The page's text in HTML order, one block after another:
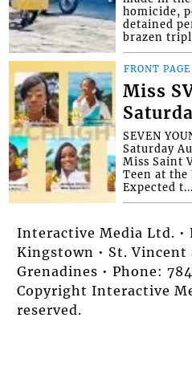
homicide,
detained
brazen
FRONT PAGE
Miss
SEVEN
Saturday
Miss Saint
Teen at
Expected t...
Interactive Media Ltd. •
Kingstown • St. Vincent
Grenadines • Phone:
Copyright Interactive
reserved.